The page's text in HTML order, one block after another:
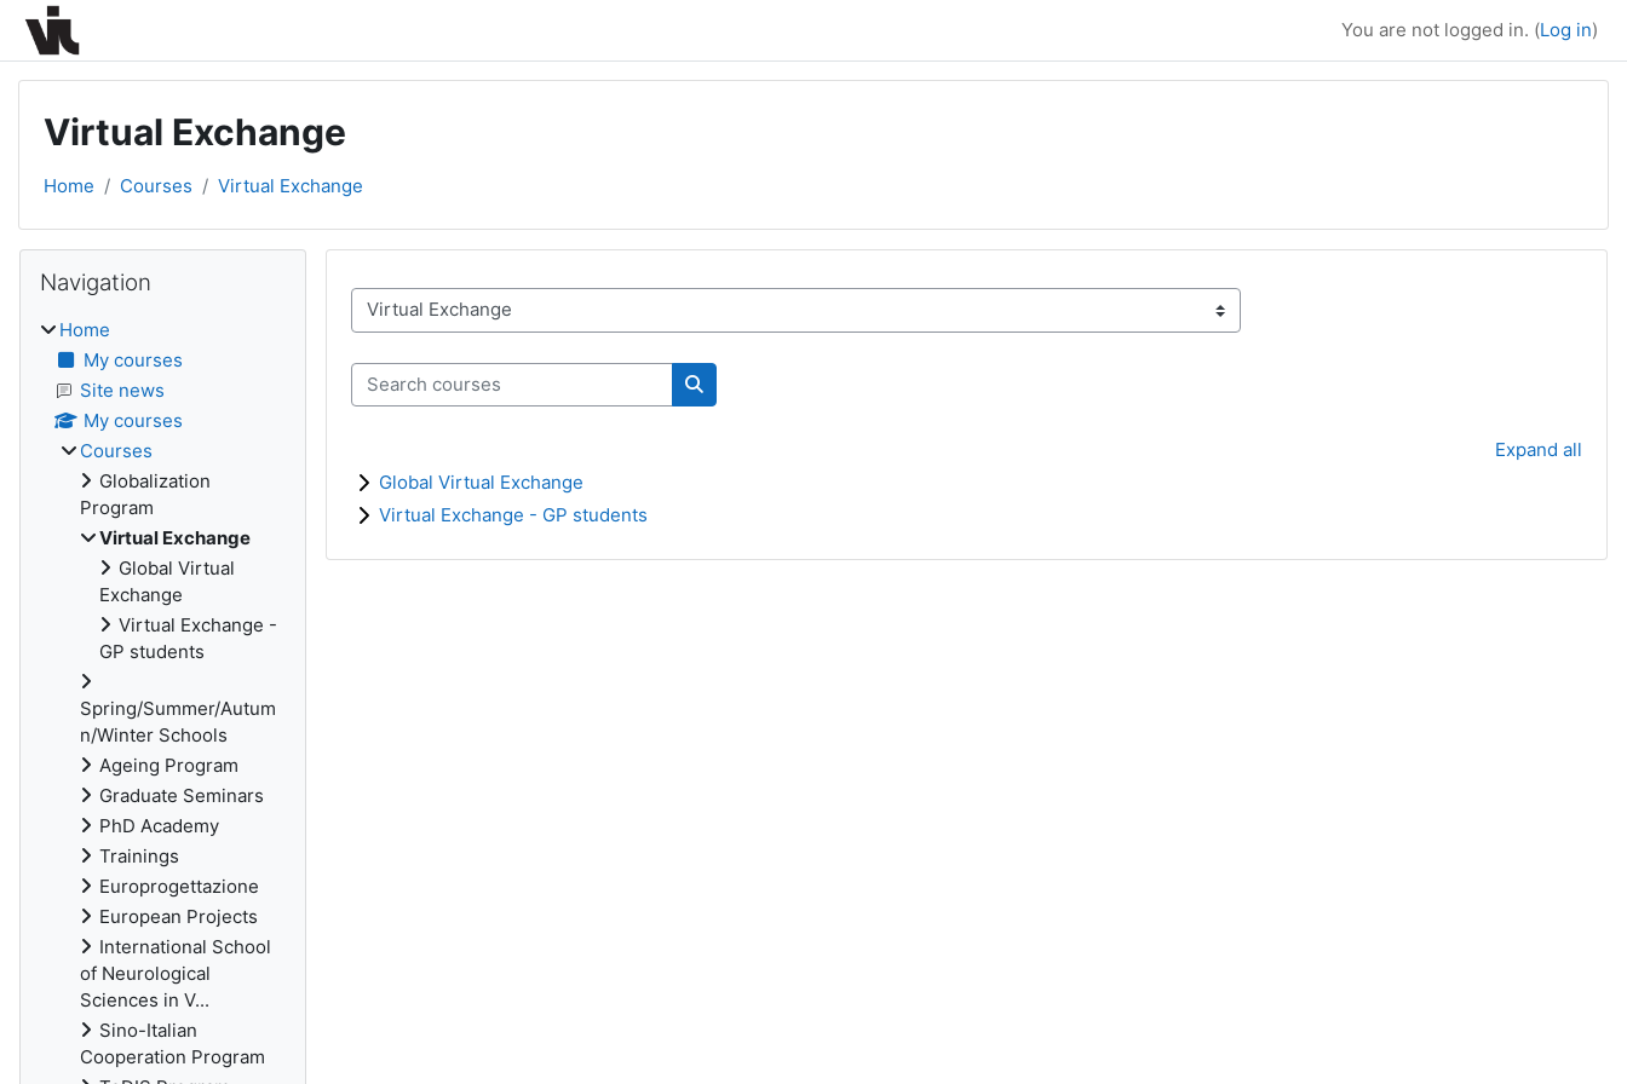
Skip to main content
You are not logged in. (Log in)
Virtual Exchange
Home Courses Virtual Exchange
Course categories
Search courses
Search courses
Expand all
Global Virtual Exchange
Virtual Exchange - GP students
Blocks
Navigation
Home
My courses
Site news
My courses
Courses
Globalization
Program
Virtual Exchange
Global Virtual
Exchange
Virtual Exchange -
GP students
Spring/Summer/Autum
n/Winter Schools
Ageing Program
Graduate Seminars
PhD Academy
Trainings
Europrogettazione
European Projects
International School
of Neurological
Sciences in V...
Sino-Italian
Cooperation Program